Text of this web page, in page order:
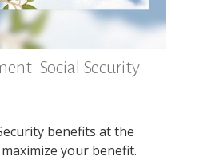
Social Security
benefits at the
your benefit.